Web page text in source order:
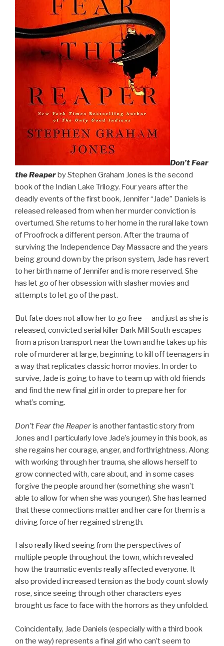
Don’t Fear
the Reaperby Stephen Graham Jones is the second
book of the Indian Lake Trilogy. Four years after the
deadly events of the first book, Jennifer “Jade” Daniels is
released released from when her murder conviction is
overturned. She returns to her home in the rural lake town
of Proofrock a different person. After the trauma of
surviving the Independence Day Massacre and the years
being ground down by the prison system, Jade has revert
to her birth name of Jennifer and is more reserved. She
has let go of her obsession with slasher movies and
attempts to let go of the past.
But fate does not allow her to go free — and just as she is
released, convicted serial killer Dark Mill South escapes
from a prison transport near the town and he takes up his
role of murderer at large, beginning to kill off teenagers in
a way that replicates classic horror movies. In order to
survive, Jade is going to have to team up with old friends
and find the new final girl in order to prepare her for
what’s coming.
Don’t Fear the Reaperis another fantastic story from
Jones and I particularly love Jade’s journey in this book, as
she regains her courage, anger, and forthrightness. Along
with working through her trauma, she allows herself to
grow connected with, care about, and in some cases
forgive the people around her (something she wasn’t
able to allow for when she was younger). She has learned
that these connections matter and her care for them is a
driving force of her regained strength.
I also really liked seeing from the perspectives of
multiple people throughout the town, which revealed
how the traumatic events really affected everyone. It
also provided increased tension as the body count slowly
rose, since seeing through other characters eyes
brought us face to face with the horrors as they unfolded.
Coincidentally, Jade Daniels (especially with a third book
on the way) represents a final girl who can’t seem to